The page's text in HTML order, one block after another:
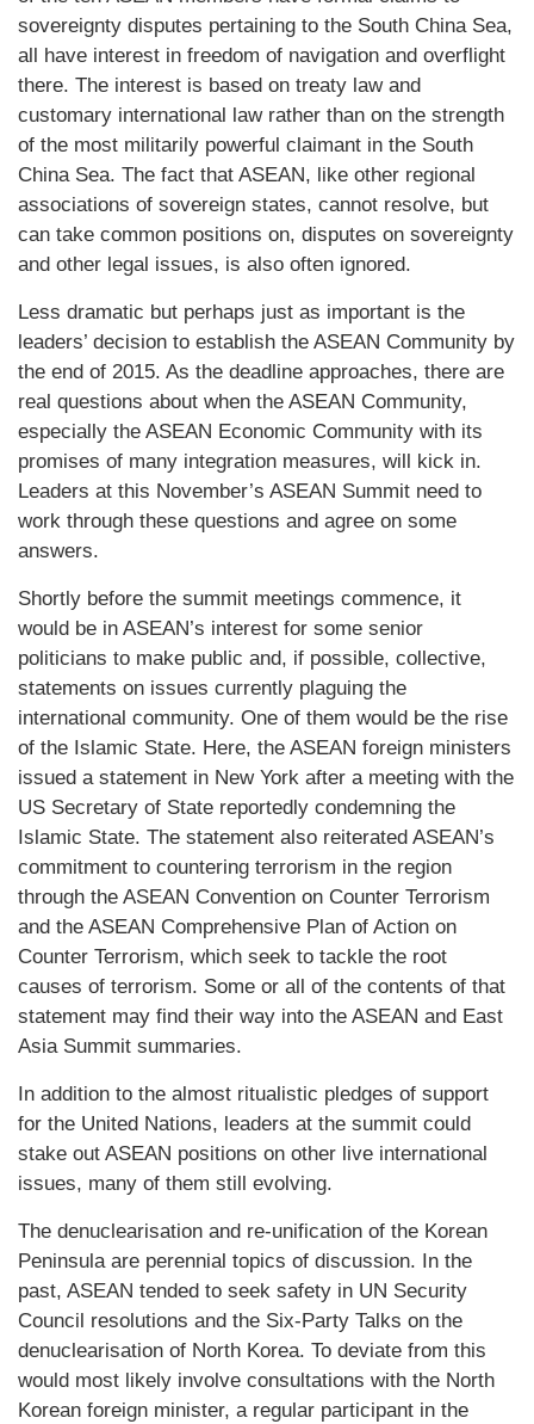
sovereignty disputes pertaining to the South China Sea,
all have interest in freedom of navigation and overflight
there. The interest is based on treaty law and
customary international law rather than on the strength
of the most militarily powerful claimant in the South
China Sea. The fact that ASEAN, like other regional
associations of sovereign states, cannot resolve, but
can take common positions on, disputes on sovereignty
and other legal issues, is also often ignored.
Less dramatic but perhaps just as important is the
leaders’ decision to establish the ASEAN Community by
the end of 2015. As the deadline approaches, there are
real questions about when the ASEAN Community,
especially the ASEAN Economic Community with its
promises of many integration measures, will kick in.
Leaders at this November’s ASEAN Summit need to
work through these questions and agree on some
answers.
Shortly before the summit meetings commence, it
would be in ASEAN’s interest for some senior
politicians to make public and, if possible, collective,
statements on issues currently plaguing the
international community. One of them would be the rise
of the Islamic State. Here, the ASEAN foreign ministers
issued a statement in New York after a meeting with the
US Secretary of State reportedly condemning the
Islamic State. The statement also reiterated ASEAN’s
commitment to countering terrorism in the region
through the ASEAN Convention on Counter Terrorism
and the ASEAN Comprehensive Plan of Action on
Counter Terrorism, which seek to tackle the root
causes of terrorism. Some or all of the contents of that
statement may find their way into the ASEAN and East
Asia Summit summaries.
In addition to the almost ritualistic pledges of support
for the United Nations, leaders at the summit could
stake out ASEAN positions on other live international
issues, many of them still evolving.
The denuclearisation and re-unification of the Korean
Peninsula are perennial topics of discussion. In the
past, ASEAN tended to seek safety in UN Security
Council resolutions and the Six-Party Talks on the
denuclearisation of North Korea. To deviate from this
would most likely involve consultations with the North
Korean foreign minister, a regular participant in the